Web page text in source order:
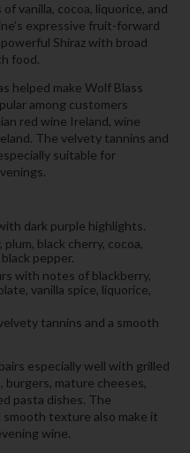
vanilla, cocoa, liquorice, and
expressive fruit-forward
Shiraz with broad
food.
helped make Wolf Blass
among customers
red wine Ireland, wine
The velvety tannins and
suitable for
dark purple highlights.
black cherry, cocoa,
pepper.
with notes of blackberry,
vanilla spice, liquorice,
tannins and a smooth
especially well with grilled
burgers, mature cheeses,
pasta dishes. The
texture also make it
wine.